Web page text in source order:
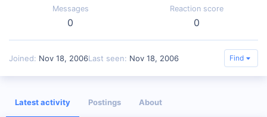
Messages
0
Reaction score
0
Joined Nov 18, 2006Last seen Nov 18, 2006 Find
Latest activity Postings About